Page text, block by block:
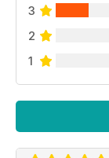
3
2
1